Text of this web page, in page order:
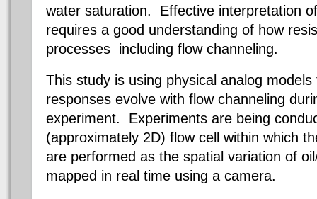
water saturation. Effective interpretation
requires a good understanding of how
processes  including flow channeling.
This study is using physical analog
responses evolve with flow channeling
experiment. Experiments are being
(approximately 2D) flow cell within which
are performed as the spatial variation of
mapped in real time using a camera.